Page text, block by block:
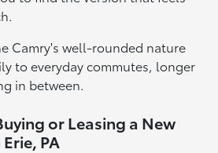
Camry's well-rounded nature
to everyday commutes, longer
in between.
or Leasing a New
PA